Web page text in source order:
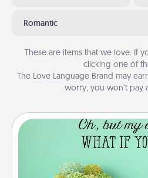
Romantic
These are items that we love. If
clicking one of
The Love Language Brand may
worry, you won’t pay
Wall